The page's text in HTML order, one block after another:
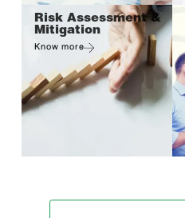
Risk Assessment &
Mitigation
Know more